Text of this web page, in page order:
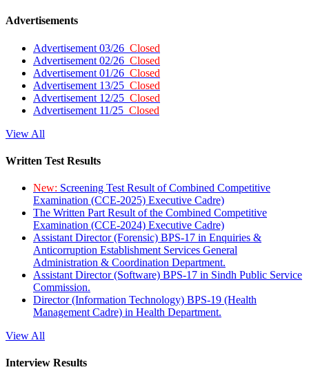
Advertisements
Advertisement 03/26 Closed
Advertisement 02/26 Closed
Advertisement 01/26 Closed
Advertisement 13/25 Closed
Advertisement 12/25 Closed
Advertisement 11/25 Closed
View All
Written Test Results
New: Screening Test Result of Combined Competitive
Examination (CCE-2025) Executive Cadre)
The Written Part Result of the Combined Competitive
Examination (CCE-2024) Executive Cadre)
Assistant Director (Forensic) BPS-17 in Enquiries &
Anticorruption Establishment Services General
Administration & Coordination Department.
Assistant Director (Software) BPS-17 in Sindh Public Service
Commission.
Director (Information Technology) BPS-19 (Health
Management Cadre) in Health Department.
View All
Interview Results